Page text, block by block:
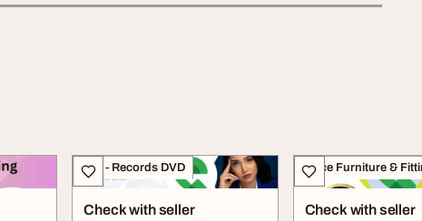
CDs - Records DVD
Check with seller
Office Furniture &
Check with seller